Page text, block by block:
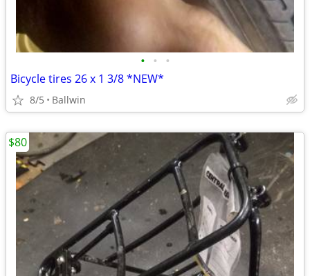
• • •
Bicycle tires 26 x 1 3/8 *NEW*
8/5 Ballwin
$80